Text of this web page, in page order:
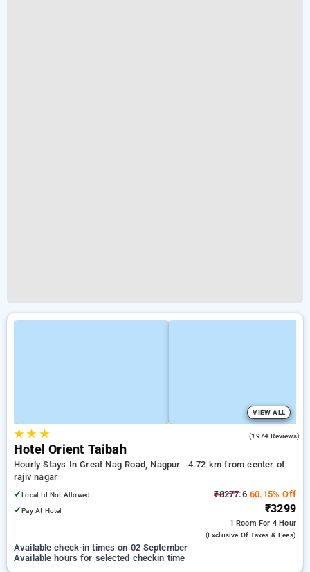
VIEW ALL
★★ ★ (1974 Reviews)
Hotel Orient Taibah
Hourly Stays In Great Nag Road, Nagpur
4.72 km from center of
rajiv nagar
✓Local Id Not Allowed
✓Pay At Hotel
₹8277.660.15% Off
₹3299
1 Room For 4 Hour
(exclusive Of Taxes & Fees)
Available check-in times on 02 September
Available hours for selected checkin time